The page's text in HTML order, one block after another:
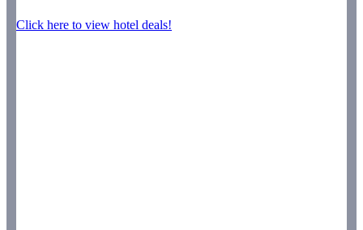
Click here to view hotel deals!